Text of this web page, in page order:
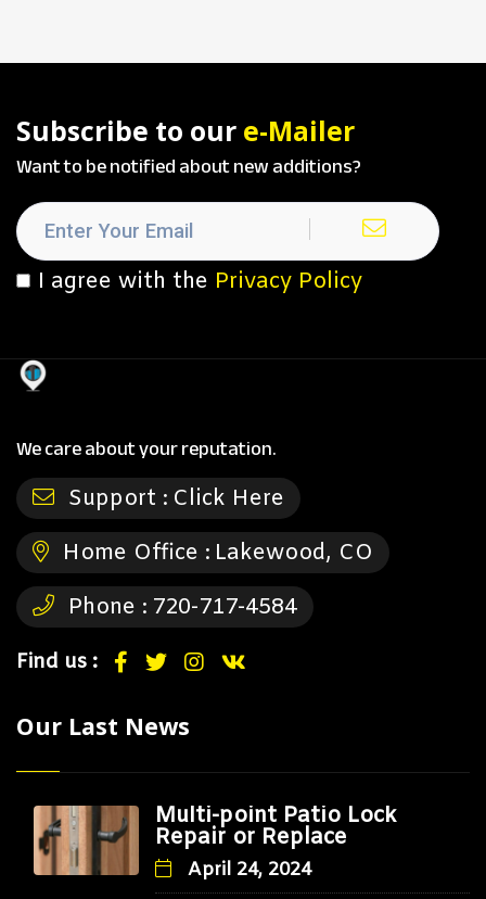
Subscribe to our e-Mailer
Want to be notified about new additions?
I agree with the Privacy Policy
We care about your reputation.
Support : Click Here
Home Office : Lakewood, CO
Phone : 720-717-4584
Find us :
Our Last News
Multi-point Patio Lock
Repair or Replace
April 24, 2024